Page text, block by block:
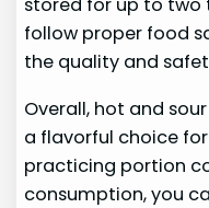
stored for up to two
follow proper food
the quality and
Overall, hot and
a flavorful choice
practicing portion
consumption, you